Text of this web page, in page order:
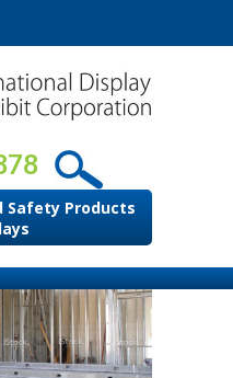
Safety Products